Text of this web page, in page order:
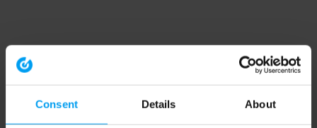
Consent Details About